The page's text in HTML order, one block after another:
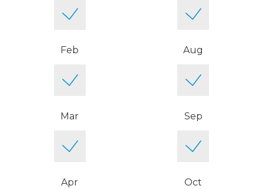
Feb
Mar
Apr
Aug
Sep
Oct